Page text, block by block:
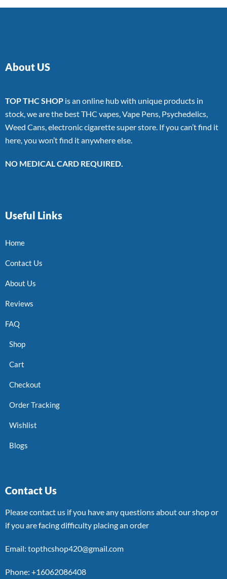
About US
TOP THC SHOP is an online hub with unique products in
stock, we are the best THC vapes, Vape Pens, Psychedelics,
Weed Cans, electronic cigarette super store. If you can’t find it
here, you won’t find it anywhere else.
NO MEDICAL CARD REQUIRED.
Useful Links
Home
Contact Us
About Us
Reviews
FAQ
Shop
Cart
Checkout
Order Tracking
Wishlist
Blogs
Contact Us
Please contact us if you have any questions about our shop or
if you are facing difficulty placing an order
Email: topthcshop420@gmail.com
Phone: +16062086408